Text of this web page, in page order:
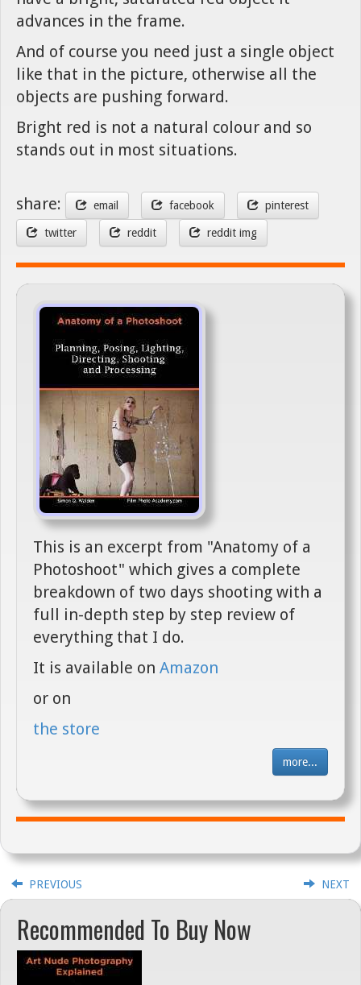
advances in the frame.
And of course you need just a single object
like that in the picture, otherwise all the
objects are pushing forward.
Bright red is not a natural colour and so
stands out in most situations.
share: email facebook pinterest
twitter reddit reddit img
This is an excerpt from "Anatomy of a
Photoshoot" which gives a complete
breakdown of two days shooting with a
full in-depth step by step review of
everything that I do.
It is available on Amazon
or on
the store
more...
PREVIOUS NEXT
Recommended To Buy Now